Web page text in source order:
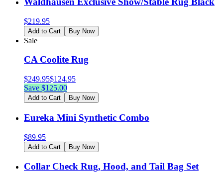
$219.95
Add to Cart Buy Now
Sale
CA Coolite Rug
$249.95$124.95
Save $125.00
Add to Cart Buy Now
Eureka Mini Synthetic Combo
$89.95
Add to Cart Buy Now
Collar Check Rug, Hood, and Tail Bag Set